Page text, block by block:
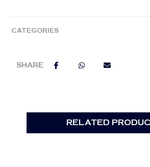
CATEGORIES
RELATED